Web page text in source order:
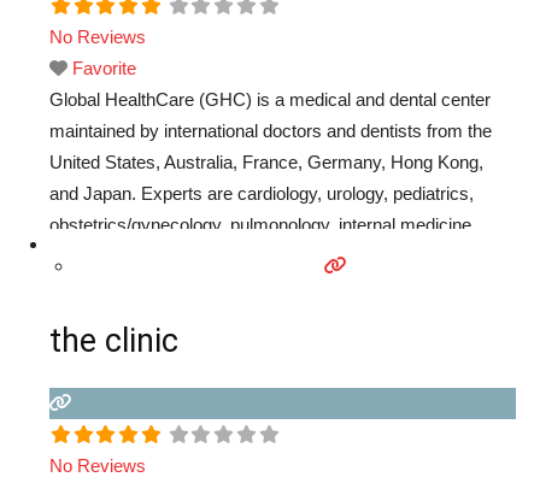
No Reviews
Favorite
Global HealthCare (GHC) is a medical and dental center
maintained by international doctors and dentists from the
United States, Australia, France, Germany, Hong Kong,
and Japan. Experts are cardiology, urology, pediatrics,
obstetrics/gynecology, pulmonology, internal medicine,
general medicine, psychiatry, dentistry, clinical psychology,
the clinic
No Reviews